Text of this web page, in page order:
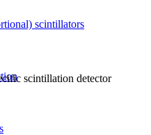
scintillators
scintillation detector